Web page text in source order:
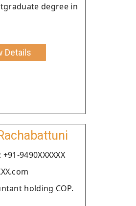
degree in
Details
9490XXXXXX
holding COP.